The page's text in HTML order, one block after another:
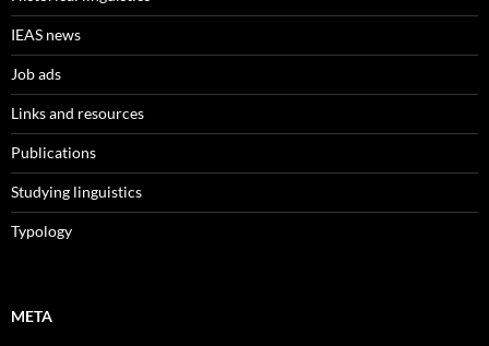
IEAS news
Job ads
Links and resources
Publications
Studying linguistics
Typology
META